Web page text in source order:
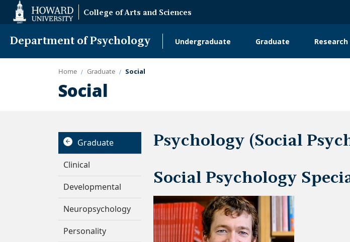
Accessibility
College of Arts and Sciences
Department of Psychology
Main
Undergraduate Graduate Research
Home Graduate Social
Social
Graduate
Clinical
Developmental
Neuropsychology
Personality
Psychology (Social
Social Psychology